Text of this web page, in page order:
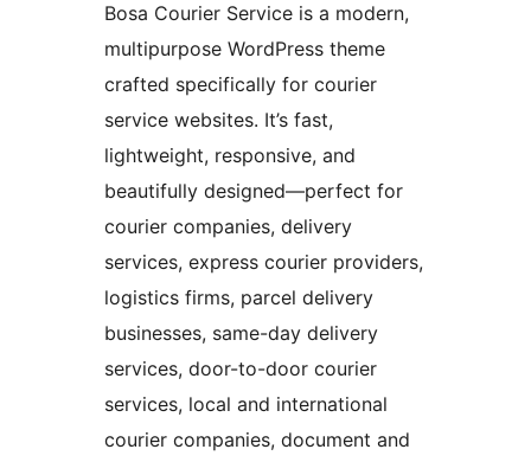
Bosa Courier Service is a modern,
multipurpose WordPress theme
crafted specifically for courier
service websites. It’s fast,
lightweight, responsive, and
beautifully designed—perfect for
courier companies, delivery
services, express courier providers,
logistics firms, parcel delivery
businesses, same-day delivery
services, door-to-door courier
services, local and international
courier companies, document and